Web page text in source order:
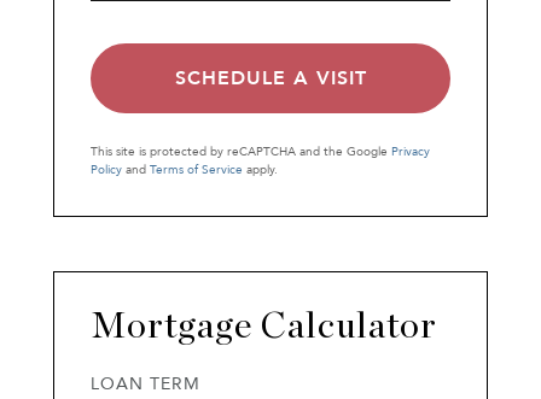
This site is protected by reCAPTCHA and the Google Privacy
Policy and Terms of Service apply.
Mortgage Calculator
LOAN TERM